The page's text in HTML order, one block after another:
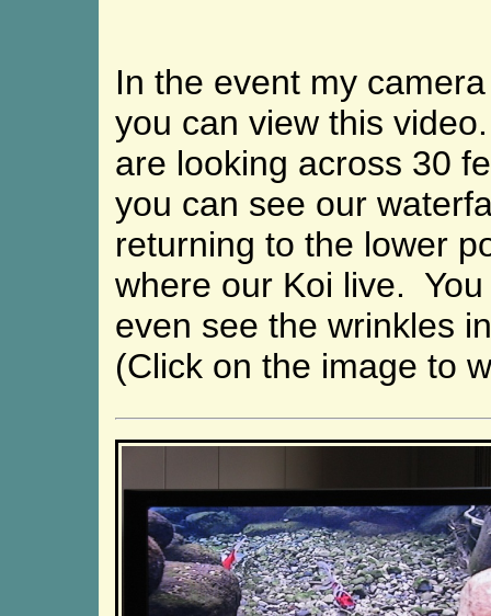
In the event my
you can view this
are looking across 30
you can see our
returning to the lower
where our Koi live.
even see the wrinkles
(Click on the image to